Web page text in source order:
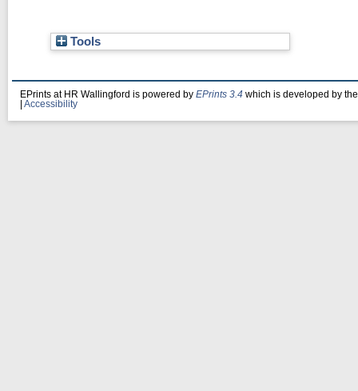
Tools
EPrints at HR Wallingford is powered by EPrints 3.4 which is developed by
Accessibility